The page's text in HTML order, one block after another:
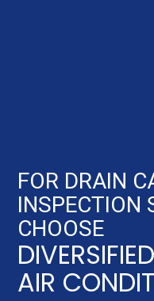
FOR DRAIN
INSPECTION
CHOOSE
AIR